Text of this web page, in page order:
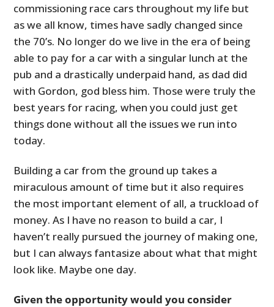
commissioning race cars throughout my life but
as we all know, times have sadly changed since
the 70’s. No longer do we live in the era of being
able to pay for a car with a singular lunch at the
pub and a drastically underpaid hand, as dad did
with Gordon, god bless him. Those were truly the
best years for racing, when you could just get
things done without all the issues we run into
today.
Building a car from the ground up takes a
miraculous amount of time but it also requires
the most important element of all, a truckload of
money. As I have no reason to build a car, I
haven’t really pursued the journey of making one,
but I can always fantasize about what that might
look like. Maybe one day.
Given the opportunity would you consider